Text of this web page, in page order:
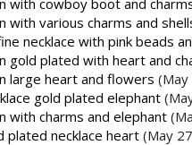
with various charms and
necklace with pink beads
gold plated with heart and
large heart and flowers
gold plated elephant
with charms and elephant
plated necklace heart (May